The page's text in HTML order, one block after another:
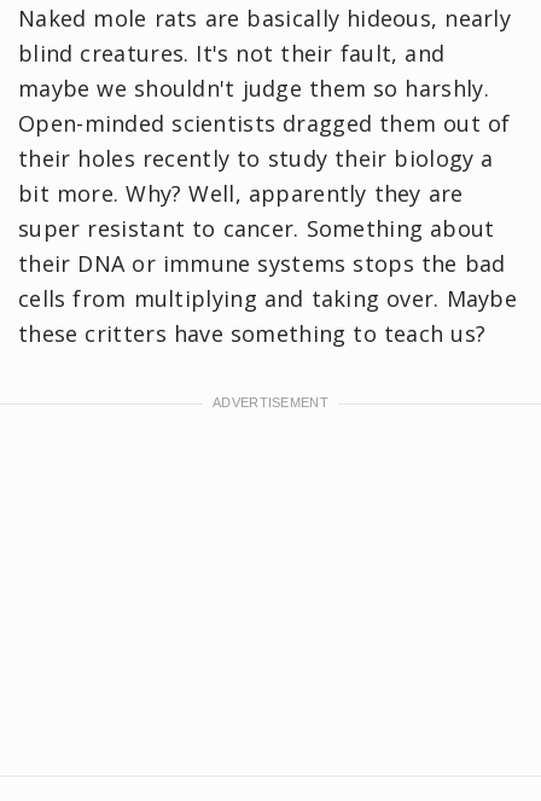
Naked mole rats are basically hideous, nearly
blind creatures. It's not their fault, and
maybe we shouldn't judge them so harshly.
Open-minded scientists dragged them out of
their holes recently to study their biology a
bit more. Why? Well, apparently they are
super resistant to cancer. Something about
their DNA or immune systems stops the bad
cells from multiplying and taking over. Maybe
these critters have something to teach us?